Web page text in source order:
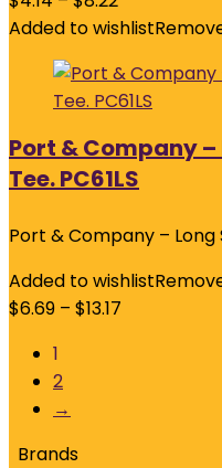
Added to wishlist
Port & Company –
Tee. PC61LS
Port & Company – Long
Added to wishlist
$6.69 – $13.17
1
2
→
Brands